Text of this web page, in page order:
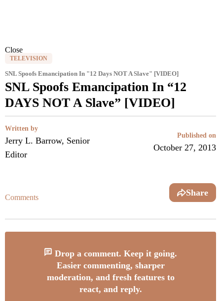
Close
TELEVISION
SNL Spoofs Emancipation In "12 Days NOT A Slave" [VIDEO]
SNL Spoofs Emancipation In “12
DAYS NOT A Slave” [VIDEO]
Written by
Jerry L. Barrow, Senior
Editor
Published on
October 27, 2013
Comments Share
Drop a comment. Keep it going.
Easier commenting, sharper
moderation, and fresh features to
react, and reply.